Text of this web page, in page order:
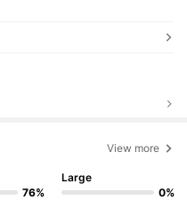
View more
76%
Large
0%